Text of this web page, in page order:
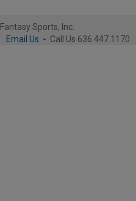
Sports, Inc.
Email Us - Call Us 636.447.1170